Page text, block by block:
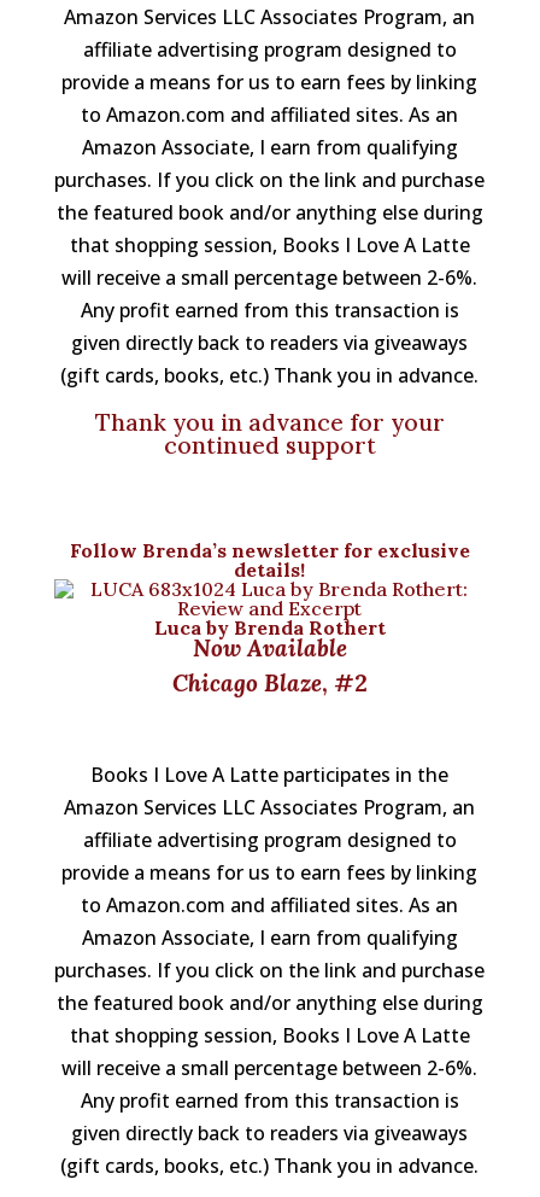
Amazon Services LLC Associates Program, an
affiliate advertising program designed to
provide a means for us to earn fees by linking
to Amazon.com and affiliated sites. As an
Amazon Associate, I earn from qualifying
purchases. If you click on the link and purchase
the featured book and/or anything else during
that shopping session, Books I Love A Latte
will receive a small percentage between 2-6%.
Any profit earned from this transaction is
given directly back to readers via giveaways
(gift cards, books, etc.) Thank you in advance.
Thank you in advance for your
continued support
Follow Brenda’s newsletterfor exclusive
details!
Luca by Brenda Rothert
Now Available
Chicago Blaze, #2
Books I Love A Latte participates in the
Amazon Services LLC Associates Program, an
affiliate advertising program designed to
provide a means for us to earn fees by linking
to Amazon.com and affiliated sites. As an
Amazon Associate, I earn from qualifying
purchases. If you click on the link and purchase
the featured book and/or anything else during
that shopping session, Books I Love A Latte
will receive a small percentage between 2-6%.
Any profit earned from this transaction is
given directly back to readers via giveaways
(gift cards, books, etc.) Thank you in advance.